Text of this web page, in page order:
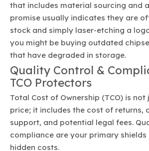
that includes material sourcing and
promise usually indicates they are
stock and simply laser-etching a
you might be buying outdated
that have degraded in storage.
Quality Control &
TCO Protectors
Total Cost of Ownership (TCO) is
price; it includes the cost of returns,
support, and potential legal fees.
compliance are your primary
hidden costs.